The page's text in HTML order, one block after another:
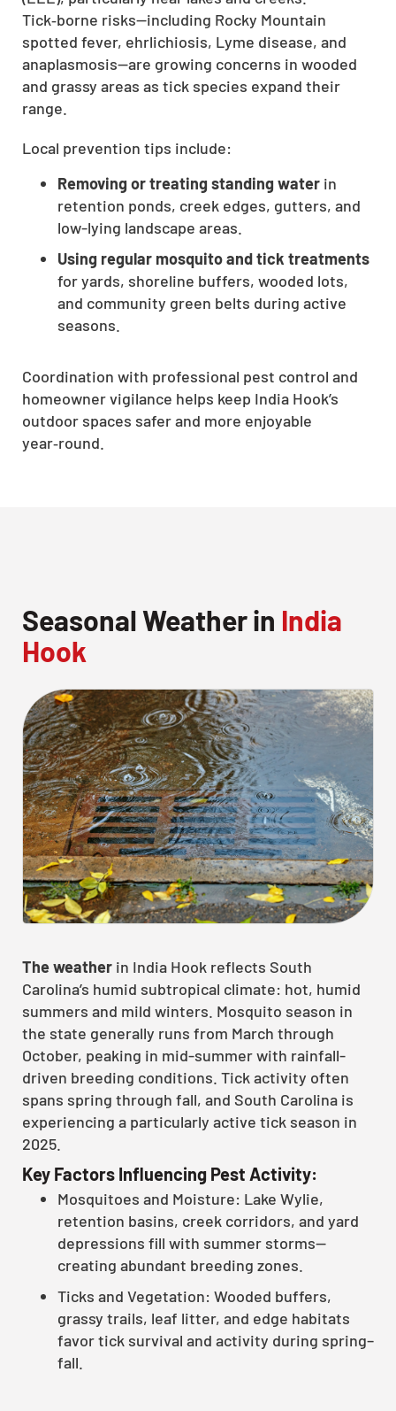
CLOSE
X
Tick‑borne risks—including Rocky Mountain
spotted fever, ehrlichiosis, Lyme disease, and
anaplasmosis—are growing concerns in wooded
and grassy areas as tick species expand their
range.
Local prevention tips include:
Removing or treating standing water in
retention ponds, creek edges, gutters, and
low-lying landscape areas.
Using regular mosquito and tick treatments
for yards, shoreline buffers, wooded lots,
and community green belts during active
seasons.
Coordination with professional pest control and
homeowner vigilance helps keep India Hook’s
outdoor spaces safer and more enjoyable
year‑round.
Seasonal Weather in India
Hook
The weather in India Hook reflects South
Carolina’s humid subtropical climate: hot, humid
summers and mild winters. Mosquito season in
the state generally runs from March through
October, peaking in mid-summer with rainfall-
driven breeding conditions. Tick activity often
spans spring through fall, and South Carolina is
experiencing a particularly active tick season in
2025.
Key Factors Influencing Pest Activity:
Mosquitoes and Moisture: Lake Wylie,
retention basins, creek corridors, and yard
depressions fill with summer storms—
creating abundant breeding zones.
Ticks and Vegetation: Wooded buffers,
grassy trails, leaf litter, and edge habitats
favor tick survival and activity during spring–
fall.